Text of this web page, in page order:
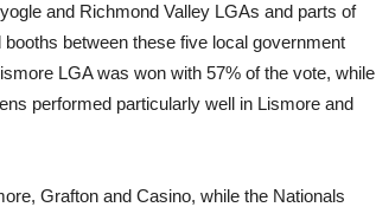
and Richmond Valley LGAs and parts of
between these five local government
LGA was won with 57% of the vote, while
performed particularly well in Lismore and
Grafton and Casino, while the Nationals